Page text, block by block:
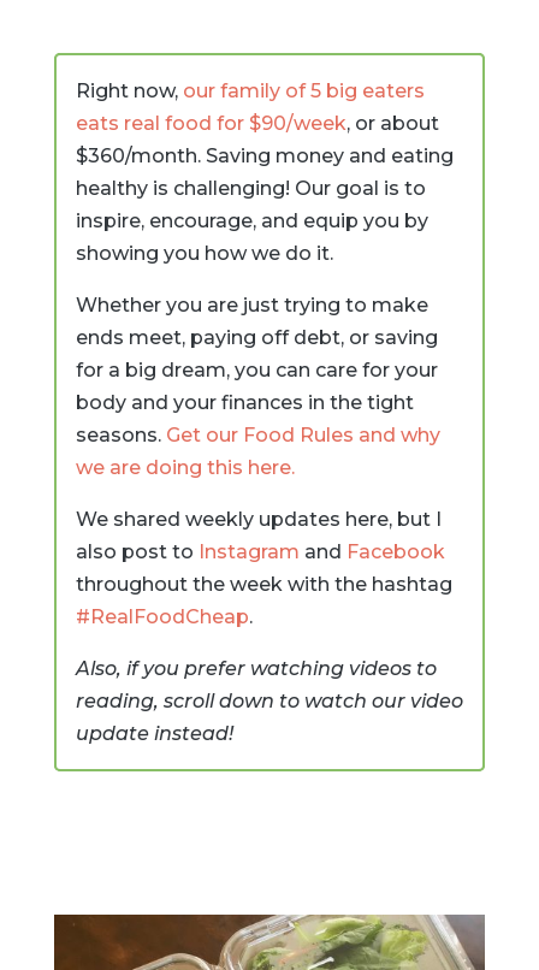
Right now, our family of 5 big eaters
eats real food for $90/week, or about
$360/month. Saving money and eating
healthy is challenging! Our goal is to
inspire, encourage, and equip you by
showing you how we do it.
Whether you are just trying to make
ends meet, paying off debt, or saving
for a big dream, you can care for your
body and your finances in the tight
seasons. Get our Food Rules and why
we are doing this here.
We shared weekly updates here, but I
also post to Instagram and Facebook
throughout the week with the hashtag
#RealFoodCheap.
Also, if you prefer watching videos to
reading, scroll down to watch our video
update instead!